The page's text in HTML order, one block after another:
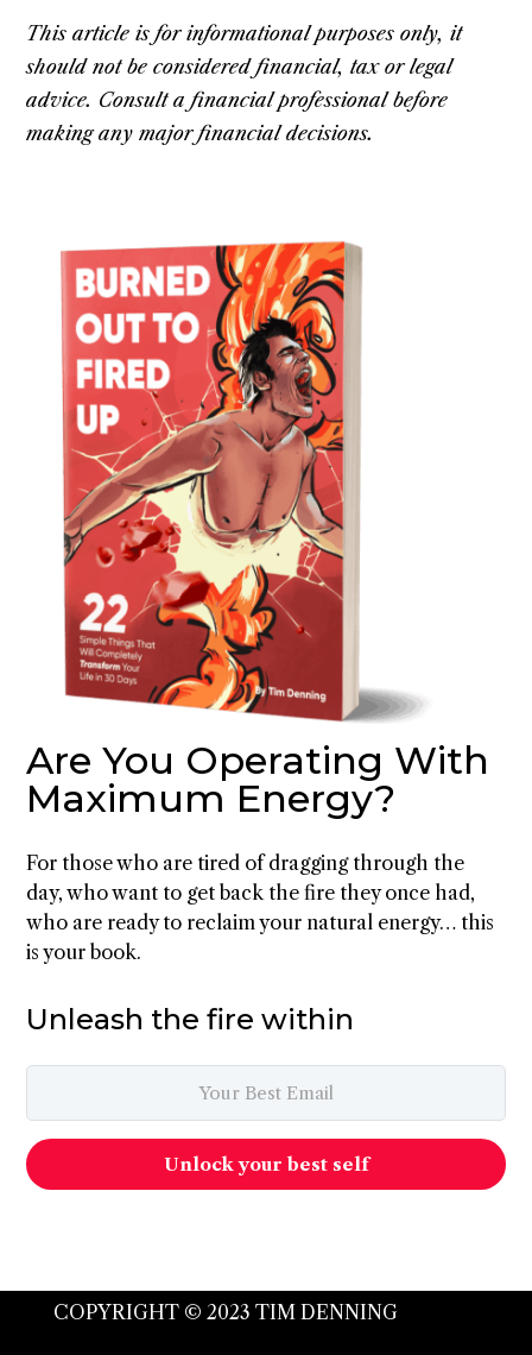
This article is for informational purposes only, it
should not be considered financial, tax or legal
advice. Consult a financial professional before
making any major financial decisions.
Are You Operating With
Maximum Energy?
For those who are tired of dragging through the
day, who want to get back the fire they once had,
who are ready to reclaim your natural energy… this
is your book.
Unleash the fire within
Unlock your best self
COPYRIGHT © 2023 TIM DENNING